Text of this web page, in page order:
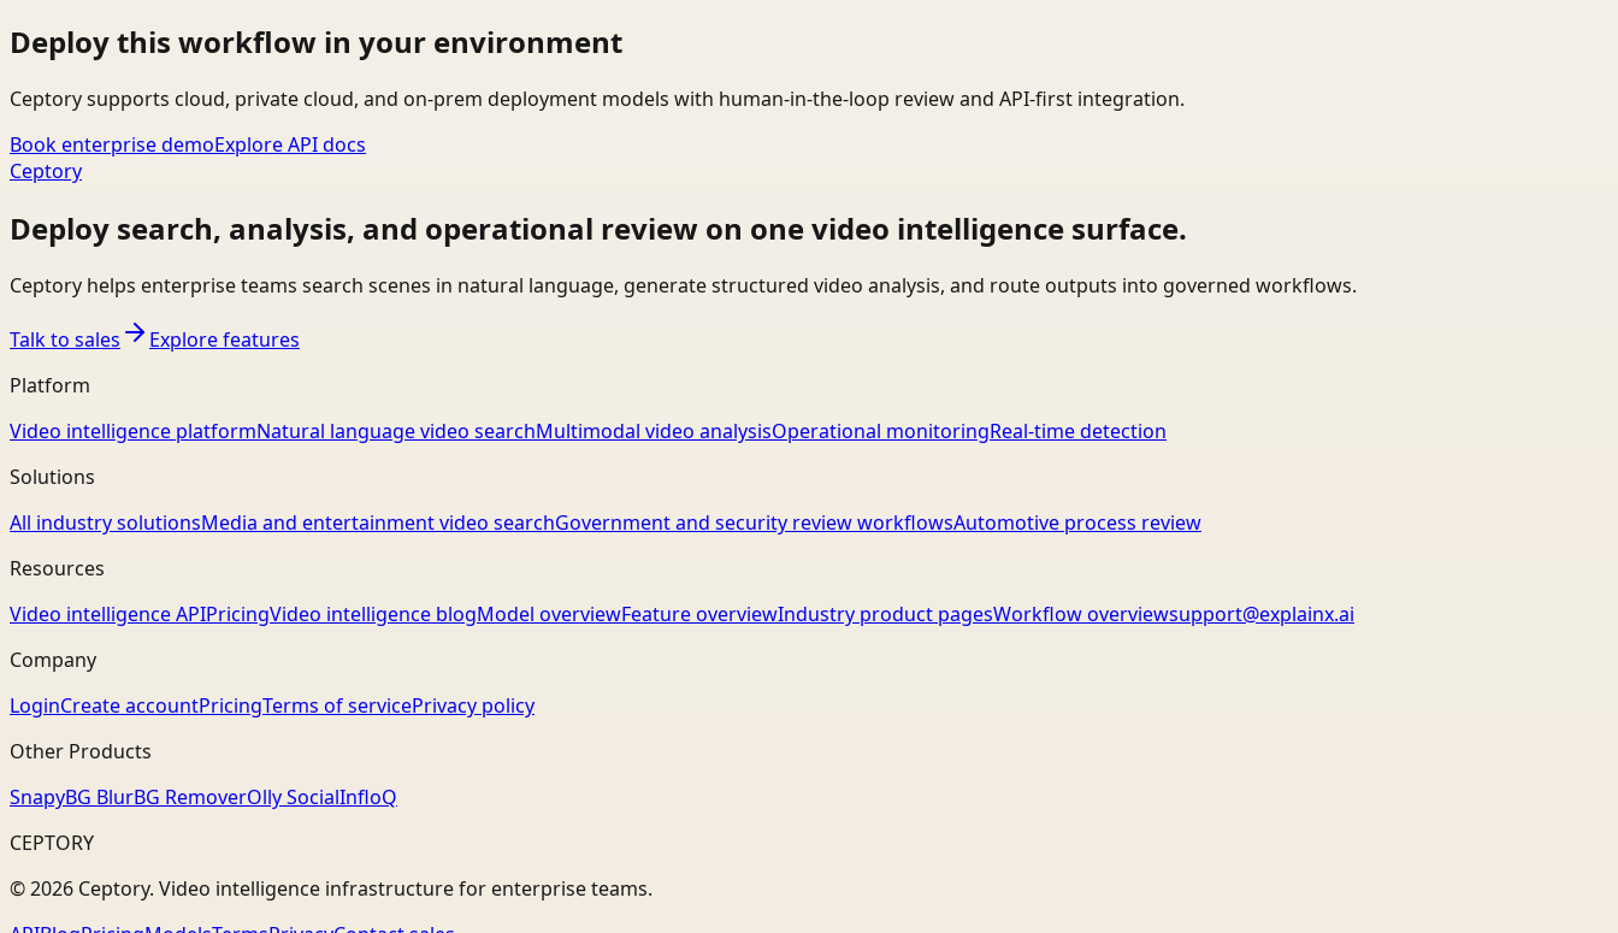
Deploy this workflow in your environment
Ceptory supports cloud, private cloud, and on-prem deployment models with human-in-the-loop review and API-first integration.
Book enterprise demoExplore API docs
Ceptory
Deploy search, analysis, and operational review on one video intelligence surface.
Ceptory helps enterprise teams search scenes in natural language, generate structured video analysis, and route outputs into governed workflows.
Talk to sales
Explore features
Platform
Video intelligence platformNatural language video searchMultimodal video analysisOperational monitoringReal-time detection
Solutions
All industry solutionsMedia and entertainment video searchGovernment and security review workflowsAutomotive process review
Resources
Video intelligence APIPricingVideo intelligence blogModel overviewFeature overviewIndustry product pagesWorkflow overviewsupport@explainx.ai
Company
LoginCreate accountPricingTerms of servicePrivacy policy
Other Products
SnapyBG BlurBG RemoverOlly SocialInfloQ
CEPTORY
© 2026 Ceptory. Video intelligence infrastructure for enterprise teams.